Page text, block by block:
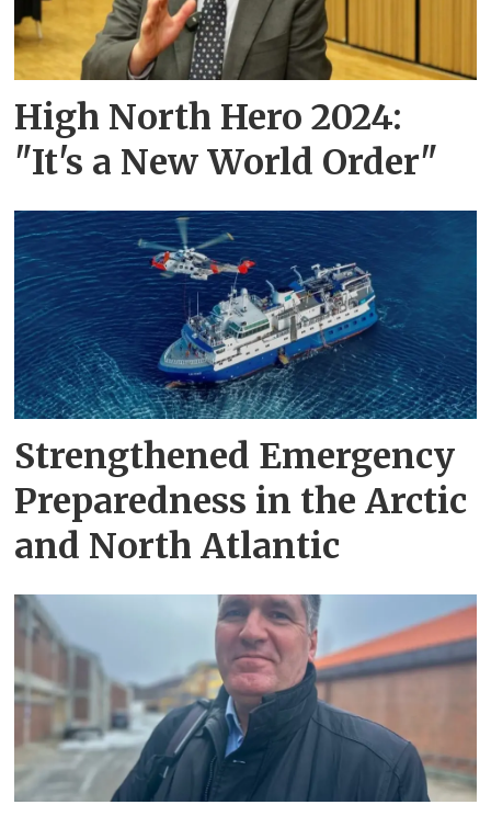
High North Hero 2024:
"It's a New World Order"
Strengthened Emergency
Preparedness in the Arctic
and North Atlantic